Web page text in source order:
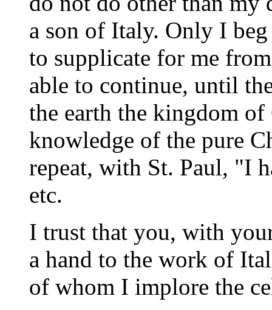
a son of Italy. Only I
to supplicate for me
able to continue, until
the earth the kingdom
knowledge of the pure
repeat, with St. Paul, "I
etc.
I trust that you, with
a hand to the work of
of whom I implore the